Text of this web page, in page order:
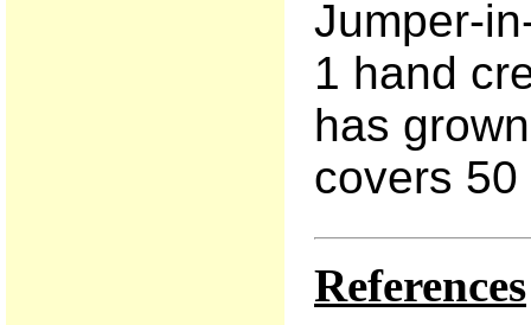
Jumper-
1 hand
has
covers 50
References